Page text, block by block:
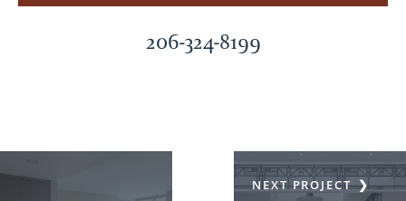
206-324-8199
NEXT PROJECT